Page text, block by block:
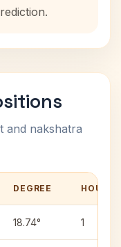
and nakshatra
DEGREE HOUSE
18.74° 1